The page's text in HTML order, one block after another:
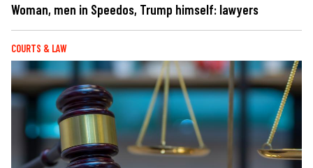
Woman, men in Speedos, Trump himself: lawyers
COURTS & LAW